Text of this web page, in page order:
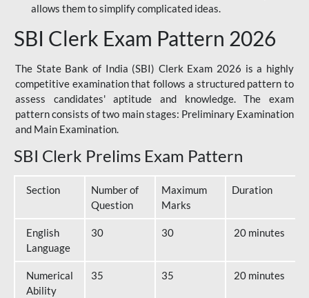
allows them to simplify complicated ideas.
SBI Clerk Exam Pattern 2026
The State Bank of India (SBI) Clerk Exam 2026 is a highly
competitive examination that follows a structured pattern to
assess candidates' aptitude and knowledge. The exam
pattern consists of two main stages: Preliminary Examination
and Main Examination.
SBI Clerk Prelims Exam Pattern
Section
Number of
Question
Maximum
Marks
Duration
English
Language
30 30 20 minutes
Numerical
Ability
35 35 20 minutes